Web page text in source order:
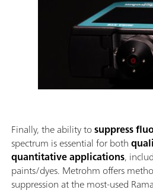
Finally, the ability tosuppress
spectrum is essential for both
quantitative applications,
paints/dyes. Metrohm offers
suppression at the most-used